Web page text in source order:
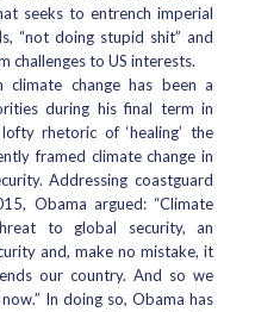
seeks to entrench imperial
“not doing stupid shit” and
challenges to US interests.
climate change has been a
during his final term in
rhetoric of ‘healing’ the
framed climate change in
Addressing coastguard
Obama argued: “Climate
to global security, an
and, make no mistake, it
our country. And so we
In doing so, Obama has